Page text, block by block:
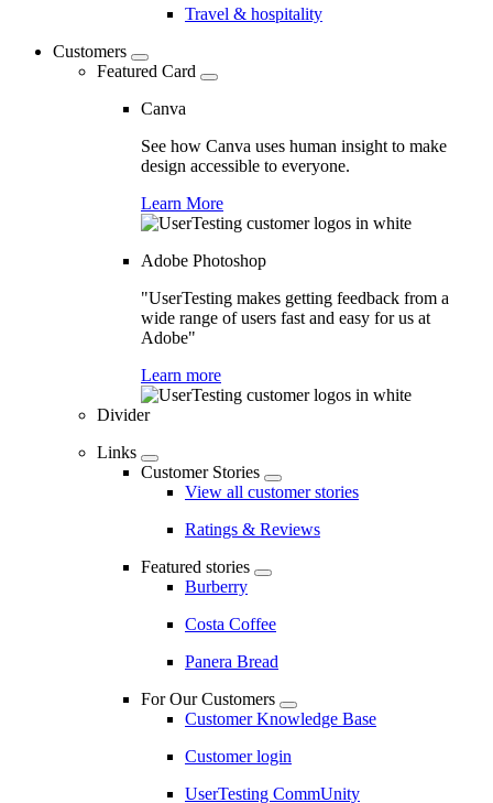
Travel & hospitality
Customers
Featured Card
Canva
See how Canva uses human insight to make
design accessible to everyone.
Learn More
Adobe Photoshop
"UserTesting makes getting feedback from a
wide range of users fast and easy for us at
Adobe"
Learn more
Divider
Links
Customer Stories
View all customer stories
Ratings & Reviews
Featured stories
Burberry
Costa Coffee
Panera Bread
For Our Customers
Customer Knowledge Base
Customer login
UserTesting CommUnity